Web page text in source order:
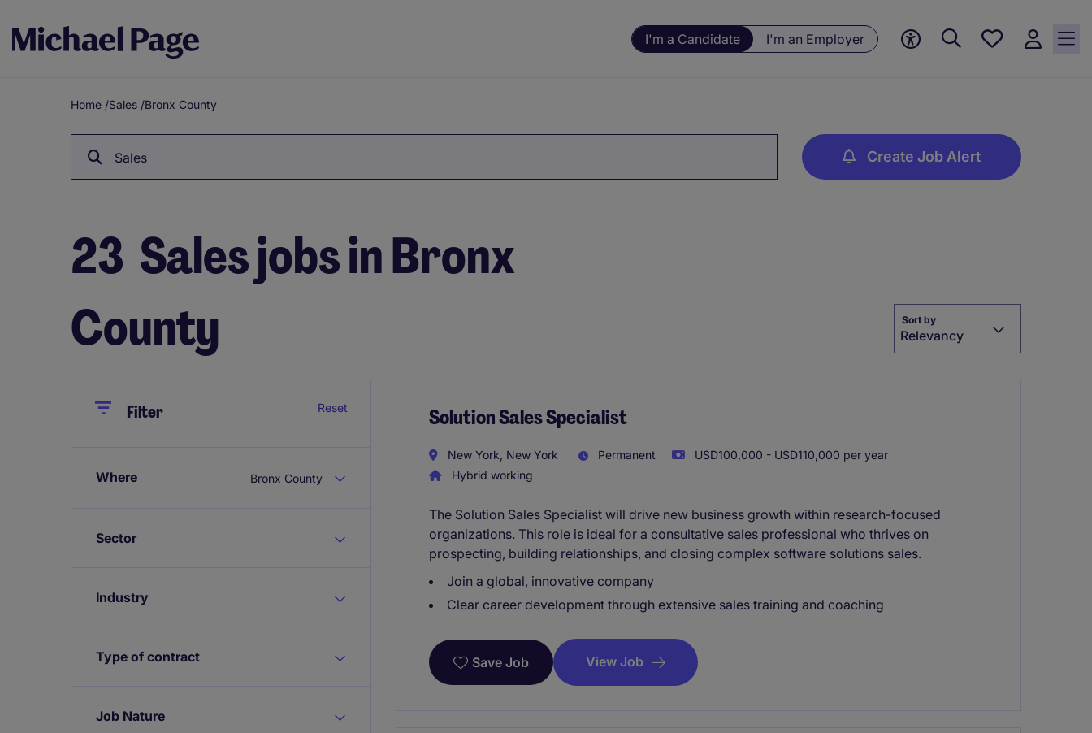
I'm a Candidate I'm an Employer
Save
Breadcrumb
Home /Sales /Bronx County
Sales Create Job Alert
23 Sales jobs in Bronx
County
Sort by
Relevancy
CloseFilter Reset
Where Bronx County
Sector
Industry
Type of contract
Job Nature
Solution Sales Specialist
New York, New York Permanent
USD100,000 - USD110,000 per year
Hybrid working
The Solution Sales Specialist will drive new business growth within research-focused
organizations. This role is ideal for a consultative sales professional who thrives on
prospecting, building relationships, and closing complex software solutions sales.
Join a global, innovative company
Clear career development through extensive sales training and coaching
Save Job View Job